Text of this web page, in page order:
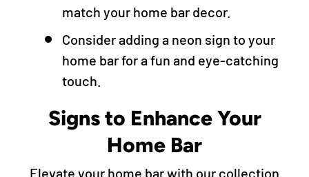
match your home bar decor.
Consider adding a neon sign to your
home bar for a fun and eye-catching
touch.
Signs to Enhance Your
Home Bar
Elevate your home bar with our collection